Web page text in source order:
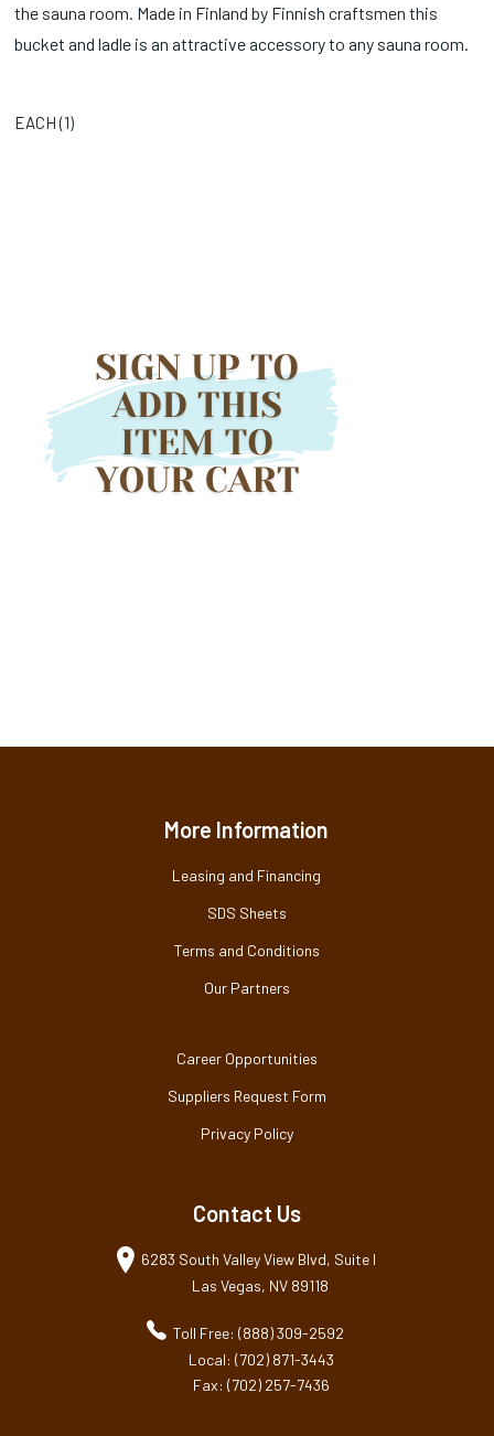
the sauna room. Made in Finland by Finnish craftsmen this
bucket and ladle is an attractive accessory to any sauna room.
EACH (1)
More Information
Leasing and Financing
SDS Sheets
Terms and Conditions
Our Partners
Career Opportunities
Suppliers Request Form
Privacy Policy
Contact Us
6283 South Valley View Blvd, Suite I
Las Vegas, NV 89118
Toll Free: (888) 309-2592
Local: (702) 871-3443
Fax: (702) 257-7436